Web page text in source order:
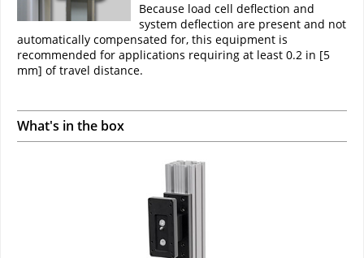
Because load cell deflection and
system deflection are present and not
automatically compensated for, this equipment is
recommended for applications requiring at least 0.2 in [5
mm] of travel distance.
What's in the box